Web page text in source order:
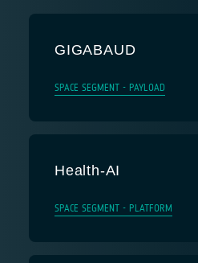
GIGABAUD
SPACE SEGMENT - PAYLOAD
Health-AI
SPACE SEGMENT - PLATFORM